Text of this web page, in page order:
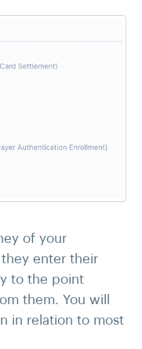
of your
enter their
to the point
them. You will
in relation to most